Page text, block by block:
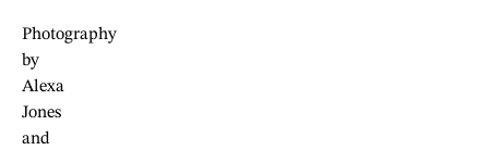
Photography
by
Alexa
Jones
and